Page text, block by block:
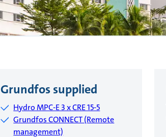
Grundfos supplied
Hydro MPC-E 3 x CRE 15-5
Grundfos CONNECT (Remote
management)